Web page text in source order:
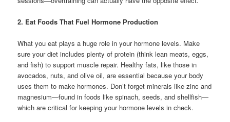
2. Eat Foods That Fuel Hormone Production
What you eat plays a huge role in your hormone levels. Make
sure your diet includes plenty of protein (think lean meats, eggs,
and fish) to support muscle repair. Healthy fats, like those in
avocados, nuts, and olive oil, are essential because your body
uses them to make hormones. Don’t forget minerals like zinc and
magnesium—found in foods like spinach, seeds, and shellfish—
which are critical for keeping your hormone levels in check.